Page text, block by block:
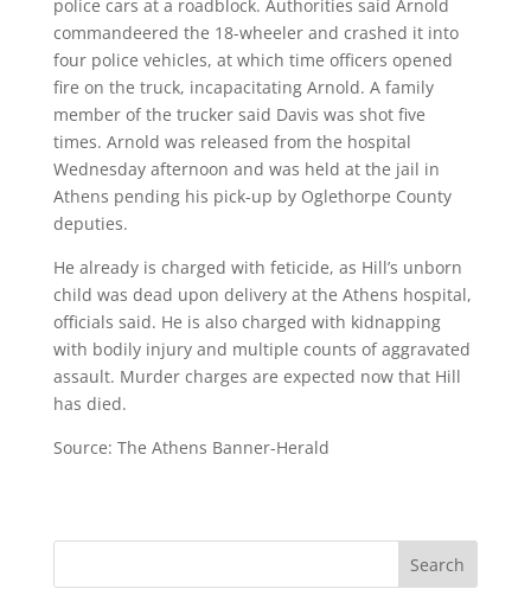
police cars at a roadblock. Authorities said Arnold
commandeered the 18-wheeler and crashed it into
four police vehicles, at which time officers opened
fire on the truck, incapacitating Arnold. A family
member of the trucker said Davis was shot five
times. Arnold was released from the hospital
Wednesday afternoon and was held at the jail in
Athens pending his pick-up by Oglethorpe County
deputies.
He already is charged with feticide, as Hill’s unborn
child was dead upon delivery at the Athens hospital,
officials said. He is also charged with kidnapping
with bodily injury and multiple counts of aggravated
assault. Murder charges are expected now that Hill
has died.
Source: The Athens Banner-Herald